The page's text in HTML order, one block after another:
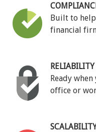
Built to help
financial
RELIABILITY
Ready
office or